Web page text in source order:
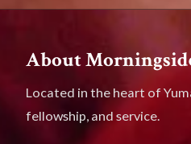
About
Located in the heart of
fellowship, and service.